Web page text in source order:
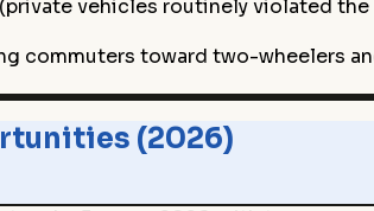
vehicles routinely violated
commuters toward two-wheelers
(2026)